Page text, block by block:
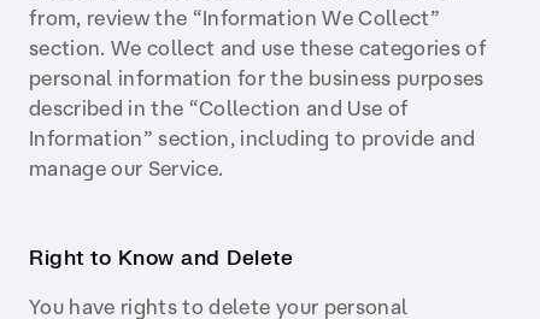
from, review the “Information We Collect”
section. We collect and use these categories of
personal information for the business purposes
described in the “Collection and Use of
Information” section, including to provide and
manage our Service.
Right to Know and Delete
You have rights to delete your personal